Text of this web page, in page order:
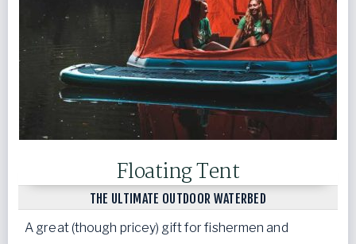
Floating Tent
THE ULTIMATE OUTDOOR WATERBED
A great (though pricey) gift for fishermen and